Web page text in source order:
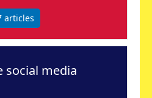
articles
social media